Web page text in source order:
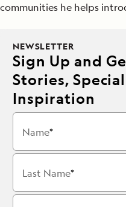
communities he helps
NEWSLETTER
Sign Up and
Stories,
Inspiration
Name
Last Name